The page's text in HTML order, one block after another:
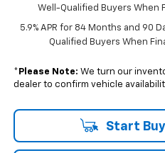
Well-Qualified Buyers When
5.9% APR for 84 Months and 90
Qualified Buyers When
* Please Note: We turn our
dealer to confirm vehicle
Start